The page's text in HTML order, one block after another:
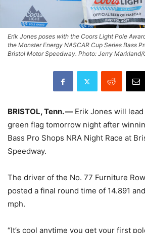
Erik Jones poses with the Coors Light Pole
the Monster Energy NASCAR Cup Series Bass
Bristol Motor Speedway. Photo: Jerry Markland/
BRISTOL, Tenn. — Erik Jones will
green flag tomorrow night after
Bass Pro Shops NRA Night Race at
Speedway.
The driver of the No. 77 Furniture
posted a final round time of 14.891
mph.
“It’s cool anytime you get your first